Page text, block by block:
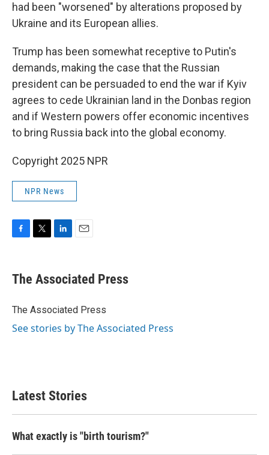
had been "worsened" by alterations proposed by
Ukraine and its European allies.
Trump has been somewhat receptive to Putin's
demands, making the case that the Russian
president can be persuaded to end the war if Kyiv
agrees to cede Ukrainian land in the Donbas region
and if Western powers offer economic incentives
to bring Russia back into the global economy.
Copyright 2025 NPR
NPR News
e
b
o
t
r
k
e
I
i
l
The Associated Press
The Associated Press
See stories by The Associated Press
Latest Stories
What exactly is "birth tourism?"